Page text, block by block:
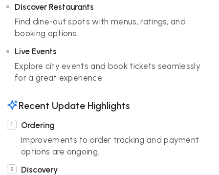
Discover Restaurants
Find dine-out spots with menus, ratings, and
booking options.
Live Events
Explore city events and book tickets seamlessly
for a great experience.
Recent Update Highlights
Ordering
Improvements to order tracking and payment
options are ongoing.
Discovery